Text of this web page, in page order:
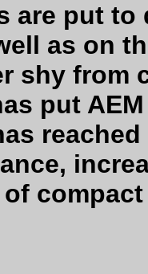
are put
as on
shy from
put